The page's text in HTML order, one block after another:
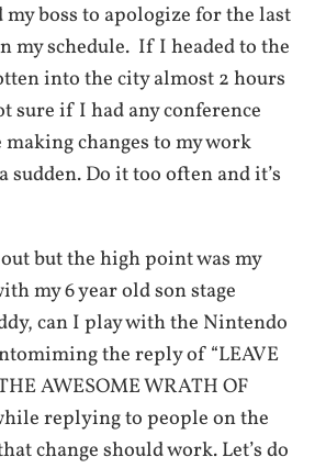
my boss to apologize for the last
my schedule. If I headed to the
into the city almost 2 hours
sure if I had any conference
making changes to my work
sudden. Do it too often and it’s
but the high point was my
my 6 year old son stage
can I play with the Nintendo
the reply of “LEAVE
AWESOME WRATH OF
replying to people on the
change should work. Let’s do